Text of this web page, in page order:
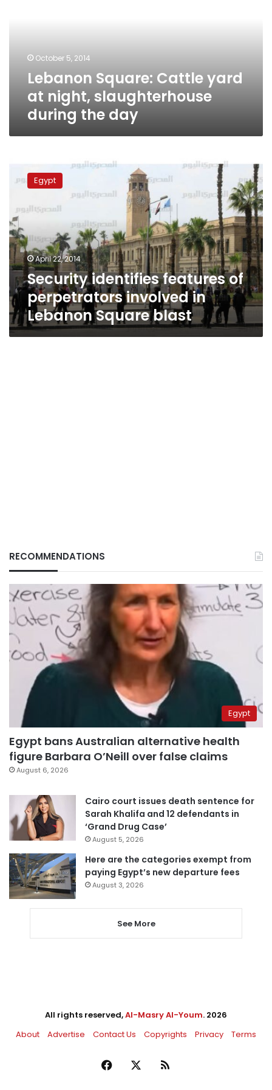
October 5, 2014
Lebanon Square: Cattle yard
at night, slaughterhouse
during the day
identifies
features
perpetrators
involved
in
Lebanon
Square
blast
Egypt
April 22, 2014
Security identifies features of
perpetrators involved in
Lebanon Square blast
RECOMMENDATIONS
Egypt
Egypt bans Australian alternative health
figure Barbara O’Neill over false claims
August 6, 2026
Cairo court issues death sentence for
Sarah Khalifa and 12 defendants in
‘Grand Drug Case’
August 5, 2026
Here are the categories exempt from
paying Egypt’s new departure fees
August 3, 2026
See More
All rights reserved,Al-Masry Al-Youm. 2026
About
Advertise Contact Us Copyrights Privacy Terms
Facebook RSS